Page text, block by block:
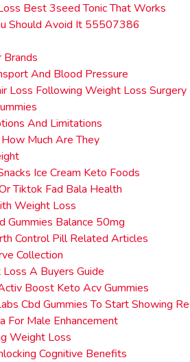
Best 3seed Tonic That Works
Should Avoid It 55507386
Brands
And Blood Pressure
Loss Following Weight Loss
And Limitations
Much Are They
Ice Cream Keto Foods
Tiktok Fad Bala Health
Weight Loss
Gummies Balance 50mg
Control Pill Related Articles
Collection
A Buyers Guide
Boost Keto Acv Gummies
Cbd Gummies To Start Showing
For Male Enhancement
Weight Loss
Cognitive Benefits